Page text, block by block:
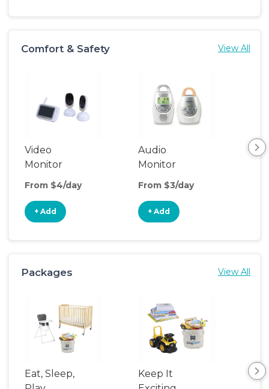
Comfort & Safety View All
Video
Monitor
From $4/day
+ Add
Audio
Monitor
From $3/day
+ Add
Packages View All
Eat, Sleep,
Keep It